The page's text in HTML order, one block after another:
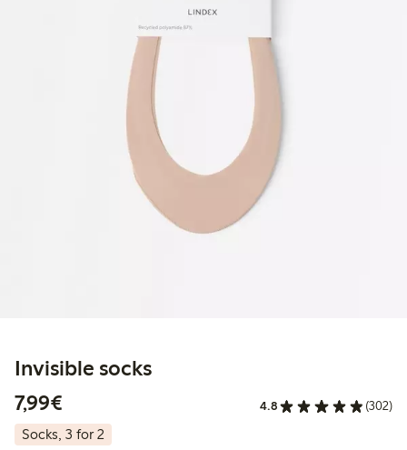
Invisible socks
7,99€
4.8 (302)
Socks, 3 for 2